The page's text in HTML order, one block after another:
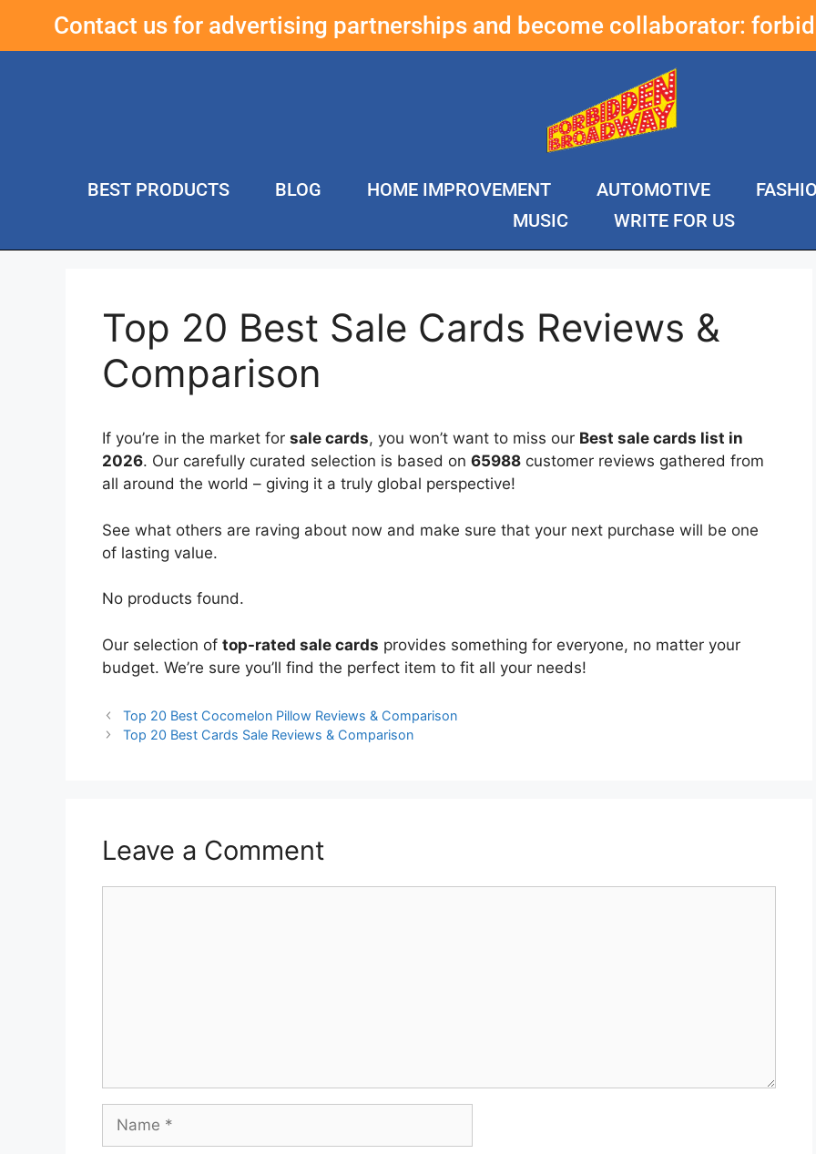
Contact us for advertising partnerships and become collaborator:
BEST PRODUCTS BLOG HOME IMPROVEMENT AUTOMOTIVE
MUSIC
WRITE FOR US
Top 20 Best Sale Cards Reviews &
Comparison
If you’re in the market for sale cards, you won’t want to miss our Best sale cards list in
2026. Our carefully curated selection is based on 65988 customer reviews gathered from
all around the world – giving it a truly global perspective!
See what others are raving about now and make sure that your next purchase will be one
of lasting value.
No products found.
Our selection of top-rated sale cards provides something for everyone, no matter your
budget. We’re sure you’ll find the perfect item to fit all your needs!
Top 20 Best Cocomelon Pillow Reviews & Comparison
Top 20 Best Cards Sale Reviews & Comparison
Leave a Comment